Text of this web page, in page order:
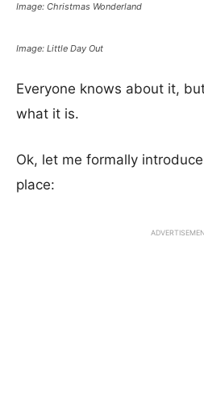
Image: Christmas Wonderland
Image: Little Day Out
Everyone knows about it,
what it is.
Ok, let me formally
place: